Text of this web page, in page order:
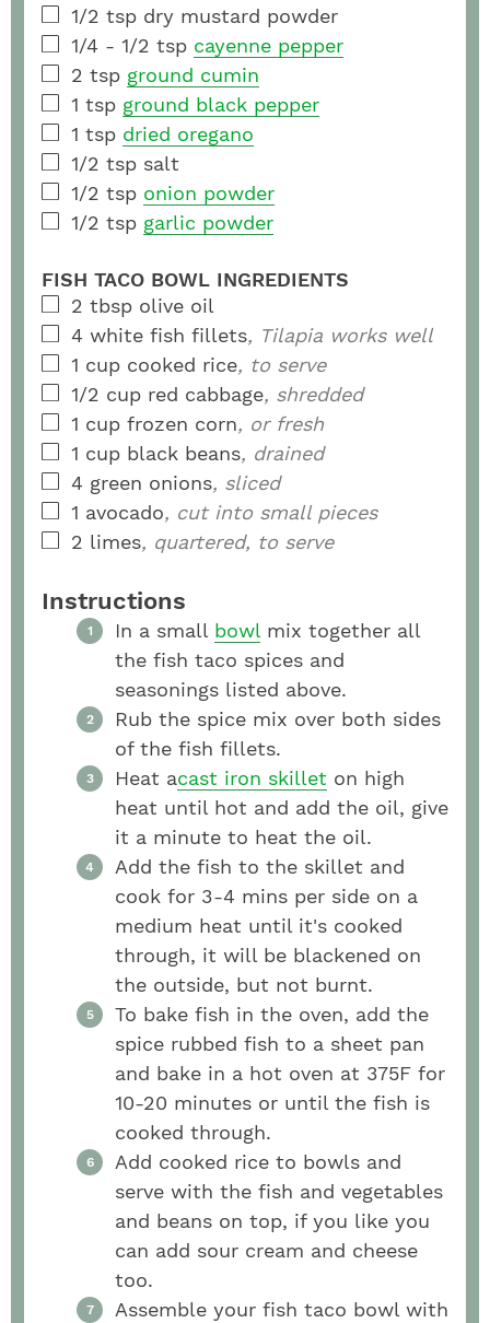
1/2 tsp dry mustard powder
1/4 - 1/2 tsp cayenne pepper
2 tsp ground cumin
1 tsp ground black pepper
1 tsp dried oregano
1/2 tsp salt
1/2 tsp onion powder
1/2 tsp garlic powder
FISH TACO BOWL INGREDIENTS
2 tbsp olive oil
4 white fish fillets, Tilapia works well
1 cup cooked rice, to serve
1/2 cup red cabbage, shredded
1 cup frozen corn, or fresh
1 cup black beans, drained
4 green onions, sliced
1 avocado, cut into small pieces
2 limes, quartered, to serve
Instructions
In a small bowlmix together all
the fish taco spices and
seasonings listed above.
Rub the spice mix over both sides
of the fish fillets.
Heat acast iron skillet on high
heat until hot and add the oil, give
it a minute to heat the oil.
Add the fish to the skillet and
cook for 3-4 mins per side on a
medium heat until it's cooked
through, it will be blackened on
the outside, but not burnt.
To bake fish in the oven, add the
spice rubbed fish to a sheet pan
and bake in a hot oven at 375F for
10-20 minutes or until the fish is
cooked through.
Add cooked rice to bowls and
serve with the fish and vegetables
and beans on top, if you like you
can add sour cream and cheese
too.
Assemble your fish taco bowl with